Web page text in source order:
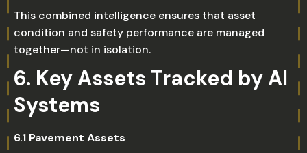
This combined intelligence ensures that asset
condition and safety performance are managed
together—not in isolation.
6. Key Assets Tracked by AI
Systems
6.1 Pavement Assets